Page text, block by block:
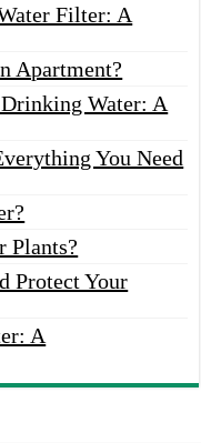
Filter: A
Apartment?
Water: A
You Need
Plants?
Protect Your
A